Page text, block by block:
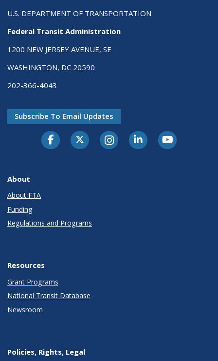
U.S. DEPARTMENT OF TRANSPORTATION
Federal Transit Administration
1200 NEW JERSEY AVENUE, SE
WASHINGTON, DC 20590
202-366-4043
Subscribe To Email Updates
About
About FTA
Funding
Regulations and Programs
Resources
Grant Programs
National Transit Database
Newsroom
Policies, Rights, Legal